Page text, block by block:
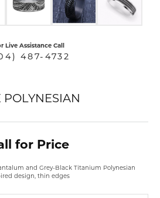
Live Assistance Call
487-4732
POLYNESIAN
for Price
and Grey-Black Titanium Polynesian
design, thin edges